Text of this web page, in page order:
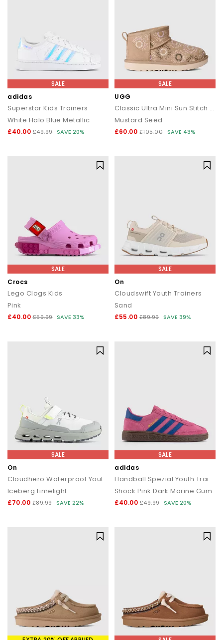
SALE
adidas
Superstar Kids Trainers
White Halo Blue Metallic
£40.00 £49.99 SAVE 20%
SALE
UGG
Classic Ultra Mini Sun Stitch Kids Boots
Mustard Seed
£60.00 £105.00 SAVE 43%
SALE
Crocs
Lego Clogs Kids
Pink
£40.00 £59.99 SAVE 33%
SALE
On
Cloudswift Youth Trainers
Sand
£55.00 £89.99 SAVE 39%
SALE
On
Cloudhero Waterproof Youth Trainers
Iceberg Limelight
£70.00 £89.99 SAVE 22%
SALE
adidas
Handball Spezial Youth Trainers
Shock Pink Dark Marine Gum
£40.00 £49.99 SAVE 20%